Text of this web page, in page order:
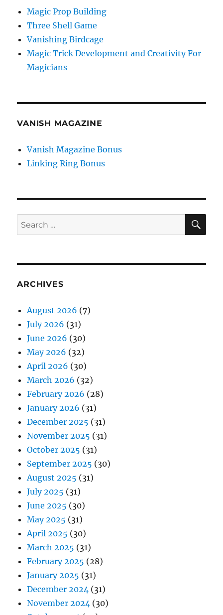
Magic Prop Building
Three Shell Game
Vanishing Birdcage
Magic Trick Development and Creativity For
Magicians
VANISH MAGAZINE
Vanish Magazine Bonus
Linking Ring Bonus
Search
for:
ARCHIVES
August 2026 (7)
July 2026 (31)
June 2026 (30)
May 2026 (32)
April 2026 (30)
March 2026 (32)
February 2026 (28)
January 2026 (31)
December 2025 (31)
November 2025 (31)
October 2025 (31)
September 2025 (30)
August 2025 (31)
July 2025 (31)
June 2025 (30)
May 2025 (31)
April 2025 (30)
March 2025 (31)
February 2025 (28)
January 2025 (31)
December 2024 (31)
November 2024 (30)